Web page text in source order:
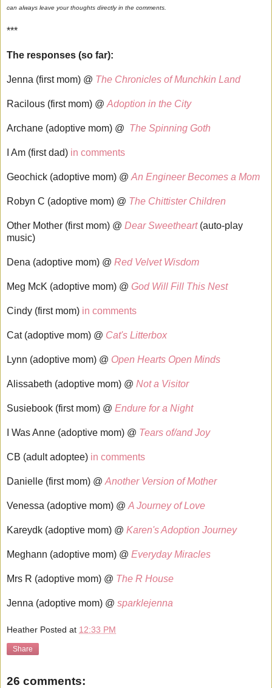
can always leave your thoughts directly in the comments.
***
The responses (so far):
Jenna (first mom) @ The Chronicles of Munchkin Land
Racilous (first mom) @ Adoption in the City
Archane (adoptive mom) @ The Spinning Goth
I Am (first dad) in comments
Geochick (adoptive mom) @ An Engineer Becomes a Mom
Robyn C (adoptive mom) @ The Chittister Children
Other Mother (first mom) @ Dear Sweetheart(auto-play
music)
Dena (adoptive mom) @ Red Velvet Wisdom
Meg McK (adoptive mom) @ God Will Fill This Nest
Cindy (first mom) in comments
Cat (adoptive mom) @ Cat's Litterbox
Lynn (adoptive mom) @ Open Hearts Open Minds
Alissabeth (adoptive mom) @ Not a Visitor
Susiebook (first mom) @ Endure for a Night
I Was Anne (adoptive mom) @ Tears of/and Joy
CB (adult adoptee) in comments
Danielle (first mom) @ Another Version of Mother
Venessa (adoptive mom) @ A Journey of Love
Kareydk (adoptive mom) @ Karen's Adoption Journey
Meghann (adoptive mom) @ Everyday Miracles
Mrs R (adoptive mom) @ The R House
Jenna (adoptive mom) @ sparklejenna
Heather Posted at 12:33 PM
Share
26 comments: